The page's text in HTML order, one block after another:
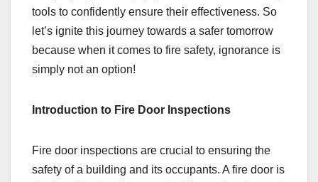
tools to confidently ensure their effectiveness. So
let’s ignite this journey towards a safer tomorrow
because when it comes to fire safety, ignorance is
simply not an option!
Introduction to Fire Door Inspections
Fire door inspections are crucial to ensuring the
safety of a building and its occupants. A fire door is